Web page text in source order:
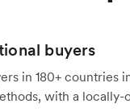
buyers
in 180+ countries
with a locally-